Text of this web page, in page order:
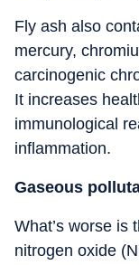
Fly ash also
mercury,
carcinogenic
It increases
immunological
inflammation.
Gaseous
What’s worse is
nitrogen oxide